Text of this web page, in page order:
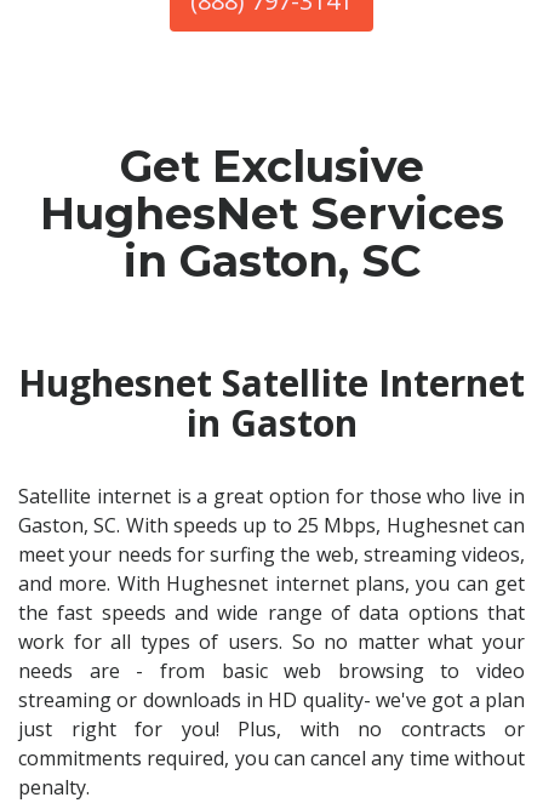
Get Exclusive
HughesNet Services
in Gaston, SC
Hughesnet Satellite Internet
in Gaston
Satellite internet is a great option for those who live in
Gaston, SC. With speeds up to 25 Mbps, Hughesnet can
meet your needs for surfing the web, streaming videos,
and more. With Hughesnet internet plans, you can get
the fast speeds and wide range of data options that
work for all types of users. So no matter what your
needs are - from basic web browsing to video
streaming or downloads in HD quality- we've got a plan
just right for you! Plus, with no contracts or
commitments required, you can cancel any time without
penalty.